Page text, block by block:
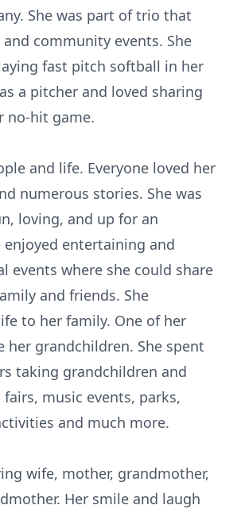
She was part of trio that
community events. She
fast pitch softball in her
a pitcher and loved sharing
no-hit game.
and life. Everyone loved her
numerous stories. She was
loving, and up for an
enjoyed entertaining and
events where she could share
and friends. She
to her family. One of her
her grandchildren. She spent
taking grandchildren and
music events, parks,
and much more.
wife, mother, grandmother,
Her smile and laugh